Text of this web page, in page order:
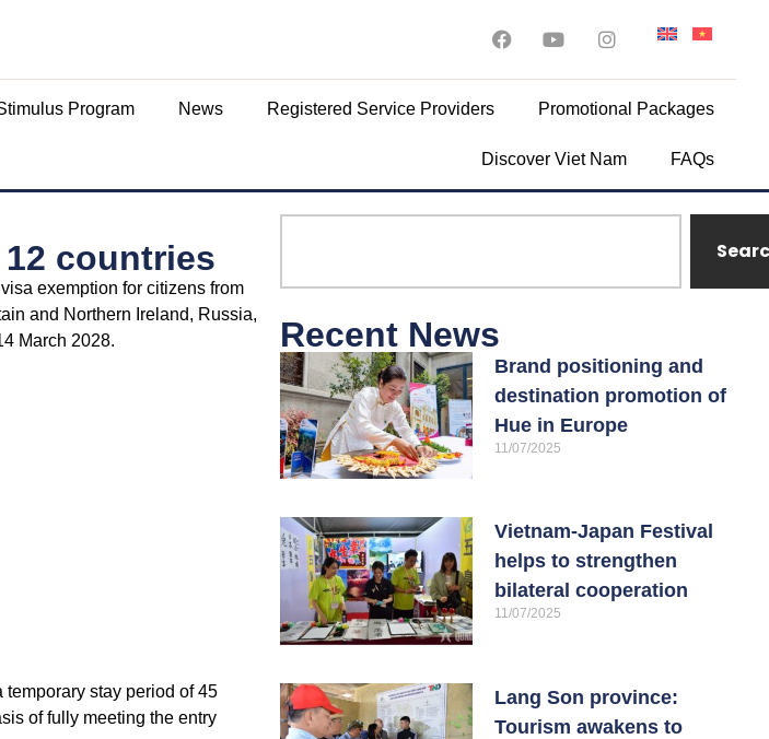
Program News Registered Service Providers Promotional Packages
Discover Viet Nam FAQs
countries
exemption for citizens from
and Northern Ireland, Russia,
March 2028.
stay period of 45
of fully meeting the entry
Recent News
Brand positioning and
destination promotion of
Hue in Europe
11/07/2025
Vietnam-Japan Festival
helps to strengthen
bilateral cooperation
11/07/2025
Lang Son province:
Tourism awakens to